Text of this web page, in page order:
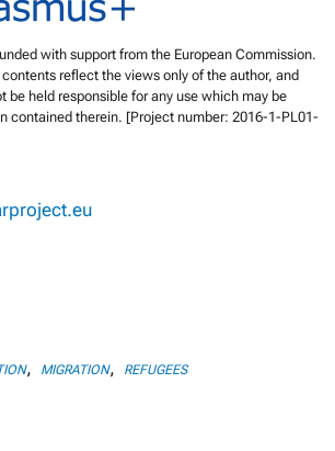
with support from the European Commission.
reflect the views only of the author, and
be held responsible for any use which may be
contained therein. [Project number: 2016-1-PL01-
, MIGRATION, REFUGEES